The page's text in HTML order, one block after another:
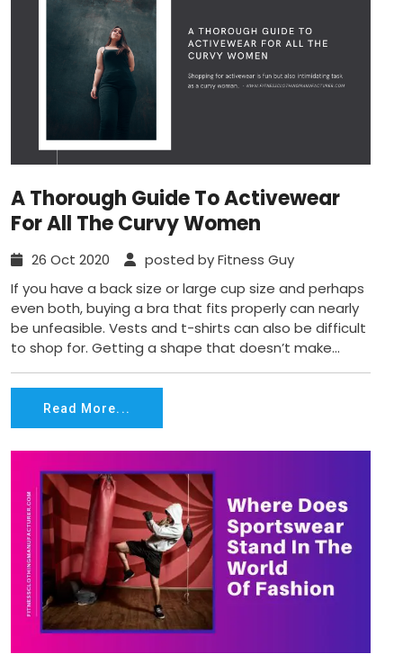
A Thorough Guide To Activewear
For All The Curvy Women
26 Oct 2020
posted by Fitness Guy
If you have a back size or large cup size and perhaps
even both, buying a bra that fits properly can nearly
be unfeasible. Vests and t-shirts can also be difficult
to shop for. Getting a shape that doesn’t make...
Read More...